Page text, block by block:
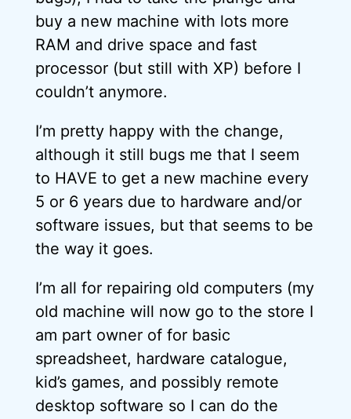
buy a new machine with lots more
RAM and drive space and fast
processor (but still with XP) before I
couldn’t anymore.
I’m pretty happy with the change,
although it still bugs me that I seem
to HAVE to get a new machine every
5 or 6 years due to hardware and/or
software issues, but that seems to be
the way it goes.
I’m all for repairing old computers (my
old machine will now go to the store I
am part owner of for basic
spreadsheet, hardware catalogue,
kid’s games, and possibly remote
desktop software so I can do the